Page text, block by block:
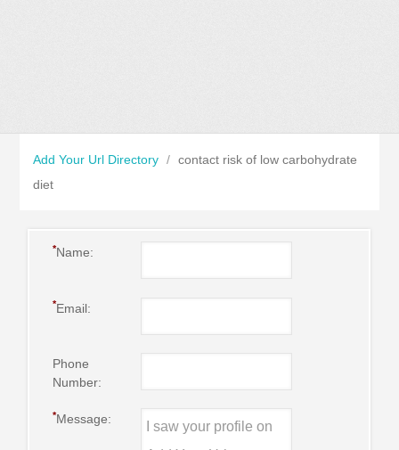
Add Your Url Directory / contact risk of low carbohydrate
diet
*Name:
*Email:
Phone
Number:
*Message: